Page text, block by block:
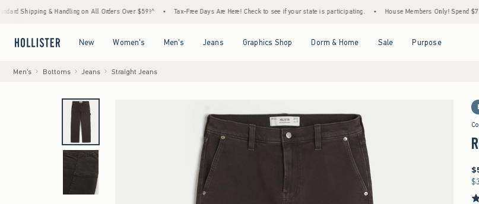
& Handling on All Orders Over $59!^ • Tax-Free Days Are Here! Check to see if your state is participating. • House Members Only! Spend $75+ Now,
New Women's Men's Jeans Graphics Shop Dorm & Home Sale Purpose
Men's Bottoms Jeans Straight Jeans